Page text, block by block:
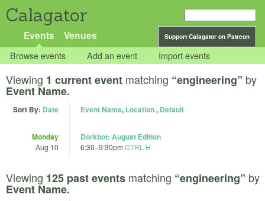
Calagator
Support Calagator on Patreon
Events Venues
Browse events Add an event Import events
Viewing 1 current event matching “engineering” by
Event Name.
Sort By: Date Event Name, Location, Default
Monday
Aug 10
Dorkbot: August Edition
6:30–9:30pm CTRL-H
Viewing 125 past events matching “engineering” by
Event Name.